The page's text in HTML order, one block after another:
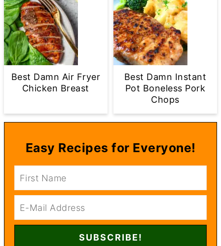
Best Damn Air Fryer
Chicken Breast
Best Damn Instant
Pot Boneless Pork
Chops
Easy Recipes for Everyone!